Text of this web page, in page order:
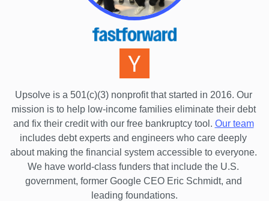
Upsolve is a 501(c)(3) nonprofit that started in 2016. Our
mission is to help low-income families eliminate their debt
and fix their credit with our free bankruptcy tool. Our team
includes debt experts and engineers who care deeply
about making the financial system accessible to everyone.
We have world-class funders that include the U.S.
government, former Google CEO Eric Schmidt, and
leading foundations.